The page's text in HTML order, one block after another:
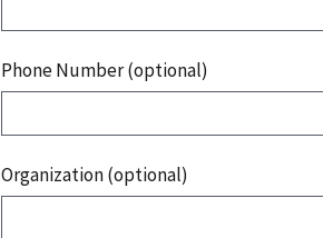
Phone Number (optional)
Organization (optional)